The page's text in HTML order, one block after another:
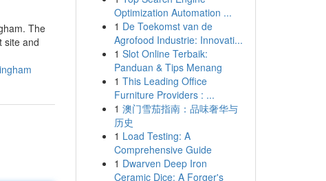
The
site and
Optimization Automation ...
1 De Toekomst van de
Agrofood Industrie: Innovati...
1 Slot Online Terbaik:
Panduan & Tips Menang
1 This Leading Office
Furniture Providers : ...
1 澳门雪茄指南：品味奢华与
历史
1 Load Testing: A
Comprehensive Guide
1 Dwarven Deep Iron
Ceramic Dice: A Forger's